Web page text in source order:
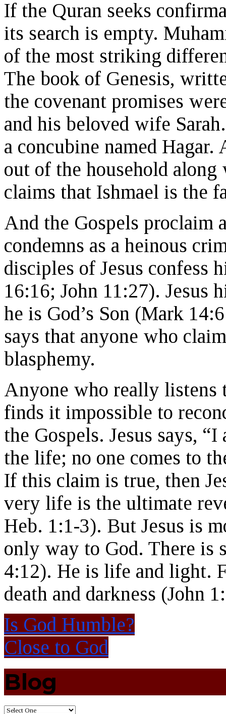
If the Quran seeks
its search is empty.
of the most striking
The book of Genesis,
the covenant promises
and his beloved wife
a concubine named Hagar.
out of the household
claims that Ishmael is the
And the Gospels proclaim
condemns as a heinous
disciples of Jesus confess
16:16; John 11:27). Jesus
he is God’s Son (Mark
says that anyone who
blasphemy.
Anyone who really listens
finds it impossible to
the Gospels. Jesus says,
the life; no one comes to
If this claim is true, then
very life is the ultimate
Heb. 1:1-3). But Jesus is
only way to God. There is
4:12). He is life and light.
death and darkness (John
Is God Humble?
Close to God
Blog